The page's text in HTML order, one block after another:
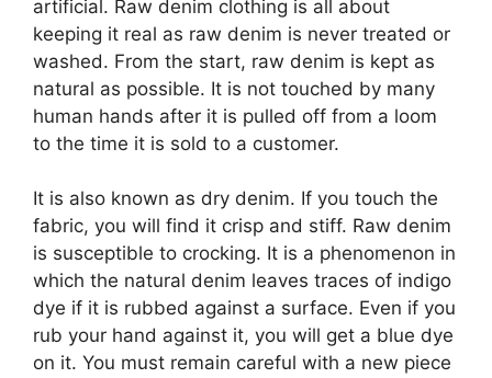
artificial. Raw denim clothing is all about
keeping it real as raw denim is never treated or
washed. From the start, raw denim is kept as
natural as possible. It is not touched by many
human hands after it is pulled off from a loom
to the time it is sold to a customer.
It is also known as dry denim. If you touch the
fabric, you will find it crisp and stiff. Raw denim
is susceptible to crocking. It is a phenomenon in
which the natural denim leaves traces of indigo
dye if it is rubbed against a surface. Even if you
rub your hand against it, you will get a blue dye
on it. You must remain careful with a new piece